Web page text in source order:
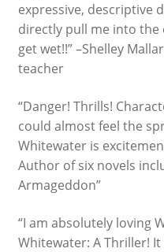
expressive, descriptive
directly pull me into
get wet!!” –Shelley
teacher
“Danger! Thrills!
could almost feel the
Whitewater is
Author of six novels
Armageddon”
“I am absolutely loving
Whitewater: A Thriller!